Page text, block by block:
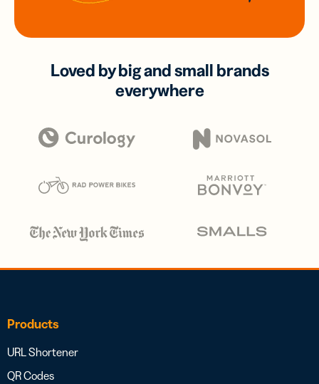
Loved by big and small brands
everywhere
Products
URL Shortener
QR Codes